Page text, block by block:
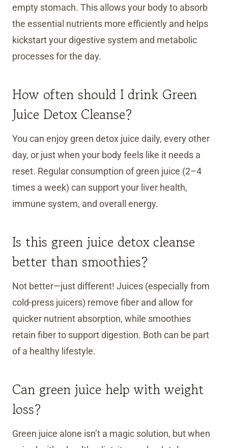
empty stomach. This allows your body to absorb
the essential nutrients more efficiently and helps
kickstart your digestive system and metabolic
processes for the day.
How often should I drink Green
Juice Detox Cleanse?
You can enjoy green detox juice daily, every other
day, or just when your body feels like it needs a
reset. Regular consumption of green juice (2–4
times a week) can support your liver health,
immune system, and overall energy.
Is this green juice detox cleanse
better than smoothies?
Not better—just different! Juices (especially from
cold-press juicers) remove fiber and allow for
quicker nutrient absorption, while smoothies
retain fiber to support digestion. Both can be part
of a healthy lifestyle.
Can green juice help with weight
loss?
Green juice alone isn’t a magic solution, but when